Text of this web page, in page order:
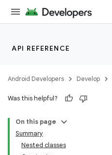
API REFERENCE
Android Developers Develop
Was this helpful?
On this page
Summary
Nested classes